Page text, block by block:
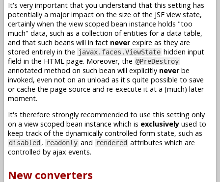
It's very important that you understand that this setting has
potentially a major impact on the size of the JSF view state,
certainly when the view scoped bean instance holds "too
much" data, such as a collection of entities for a data table,
and that such beans will in fact neverexpire as they are
stored entirely in the javax.faces.ViewState hidden input
field in the HTML page. Moreover, the @PreDestroy
annotated method on such bean will explicitly neverbe
invoked, even not on an unload as it's quite possible to save
or cache the page source and re-execute it at a (much) later
moment.
It's therefore strongly recommended to use this setting only
on a view scoped bean instance which is exclusively used to
keep track of the dynamically controlled form state, such as
disabled , readonly and rendered attributes which are
controlled by ajax events.
New converters